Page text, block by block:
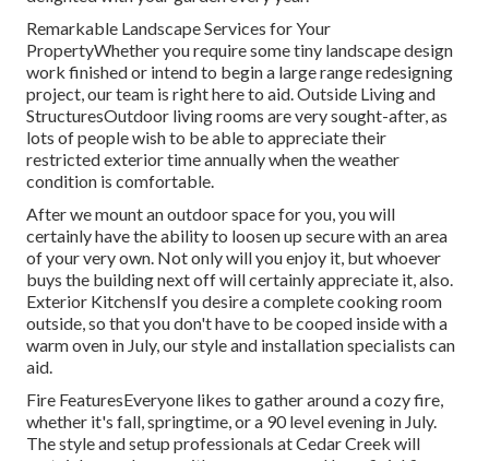
Remarkable Landscape Services for Your
PropertyWhether you require some tiny landscape design
work finished or intend to begin a large range redesigning
project, our team is right here to aid. Outside Living and
StructuresOutdoor living rooms are very sought-after, as
lots of people wish to be able to appreciate their
restricted exterior time annually when the weather
condition is comfortable.
After we mount an outdoor space for you, you will
certainly have the ability to loosen up secure with an area
of your very own. Not only will you enjoy it, but whoever
buys the building next off will certainly appreciate it, also.
Exterior KitchensIf you desire a complete cooking room
outside, so that you don't have to be cooped inside with a
warm oven in July, our style and installation specialists can
aid.
Fire FeaturesEveryone likes to gather around a cozy fire,
whether it's fall, springtime, or a 90 level evening in July.
The style and setup professionals at Cedar Creek will